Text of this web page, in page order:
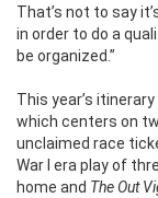
That’s not to say
in order to do a
be organized.”
This year’s
which centers on
unclaimed race
War I era play of
home and The Out